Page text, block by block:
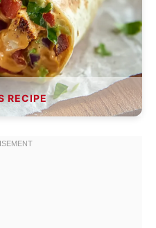
RECIPE